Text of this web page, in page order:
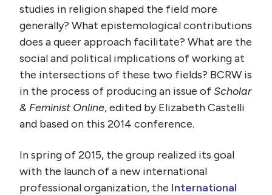
studies in religion shaped the field more
generally? What epistemological contributions
does a queer approach facilitate? What are the
social and political implications of working at
the intersections of these two fields? BCRW is
in the process of producing an issue ofScholar
& Feminist Online, edited by Elizabeth Castelli
and based on this 2014 conference.
In spring of 2015, the group realized its goal
with the launch of a new international
professional organization, the International